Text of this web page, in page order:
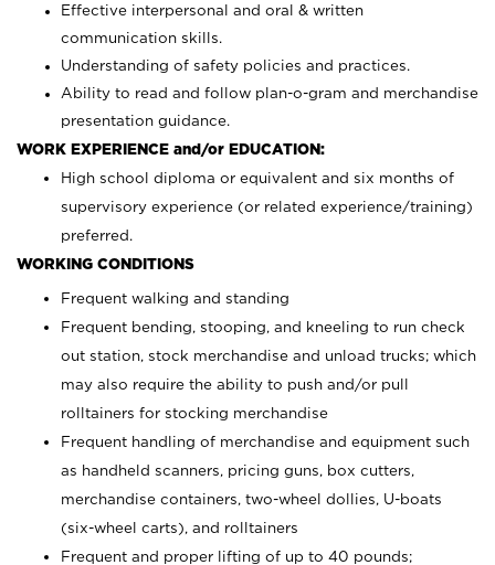
Effective interpersonal and oral & written
communication skills.
Understanding of safety policies and practices.
Ability to read and follow plan-o-gram and merchandise
presentation guidance.
WORK EXPERIENCE and/or EDUCATION:
High school diploma or equivalent and six months of
supervisory experience (or related experience/training)
preferred.
WORKING CONDITIONS
Frequent walking and standing
Frequent bending, stooping, and kneeling to run check
out station, stock merchandise and unload trucks; which
may also require the ability to push and/or pull
rolltainers for stocking merchandise
Frequent handling of merchandise and equipment such
as handheld scanners, pricing guns, box cutters,
merchandise containers, two-wheel dollies, U-boats
(six-wheel carts), and rolltainers
Frequent and proper lifting of up to 40 pounds;